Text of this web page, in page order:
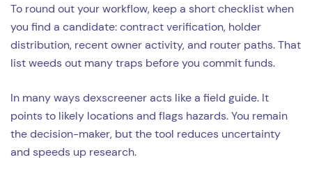
To round out your workflow, keep a short checklist when
you find a candidate: contract verification, holder
distribution, recent owner activity, and router paths. That
list weeds out many traps before you commit funds.
In many ways dexscreener acts like a field guide. It
points to likely locations and flags hazards. You remain
the decision-maker, but the tool reduces uncertainty
and speeds up research.